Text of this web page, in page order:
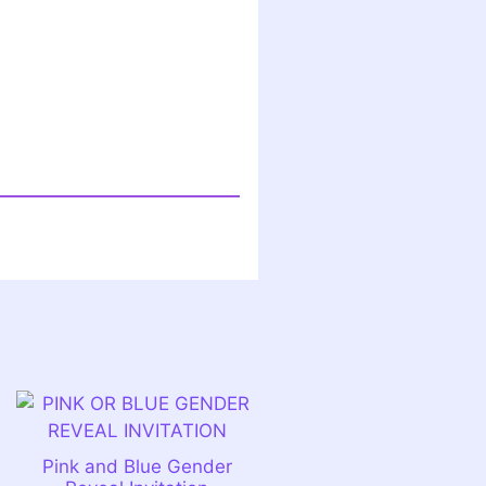
Pink and Blue Gender